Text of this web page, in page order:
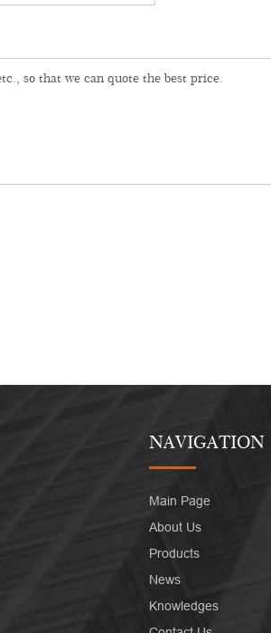
NAVIGATION
Main Page
About Us
Products
News
Knowledges